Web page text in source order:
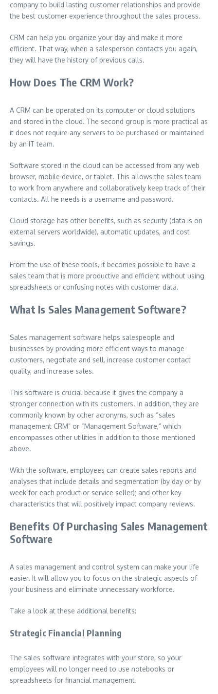
company to build lasting customer relationships and provide
the best customer experience throughout the sales process.
CRM can help you organize your day and make it more
efficient. That way, when a salesperson contacts you again,
they will have the history of previous calls.
How Does The CRM Work?
A CRM can be operated on its computer or cloud solutions
and stored in the cloud. The second group is more practical as
it does not require any servers to be purchased or maintained
by an IT team.
Software stored in the cloud can be accessed from any web
browser, mobile device, or tablet. This allows the sales team
to work from anywhere and collaboratively keep track of their
contacts. All he needs is a username and password.
Cloud storage has other benefits, such as security (data is on
external servers worldwide), automatic updates, and cost
savings.
From the use of these tools, it becomes possible to have a
sales team that is more productive and efficient without using
spreadsheets or confusing notes with customer data.
What Is Sales Management Software?
Sales management software helps salespeople and
businesses by providing more efficient ways to manage
customers, negotiate and sell, increase customer contact
quality, and increase sales.
This software is crucial because it gives the company a
stronger connection with its customers. In addition, they are
commonly known by other acronyms, such as “sales
management CRM” or “Management Software,” which
encompasses other utilities in addition to those mentioned
above.
With the software, employees can create sales reports and
analyses that include details and segmentation (by day or by
week for each product or service seller); and other key
characteristics that will positively impact company reviews.
Benefits Of Purchasing Sales Management
Software
A sales management and control system can make your life
easier. It will allow you to focus on the strategic aspects of
your business and eliminate unnecessary workforce.
Take a look at these additional benefits:
Strategic Financial Planning
The sales software integrates with your store, so your
employees will no longer need to use notebooks or
spreadsheets for financial management.